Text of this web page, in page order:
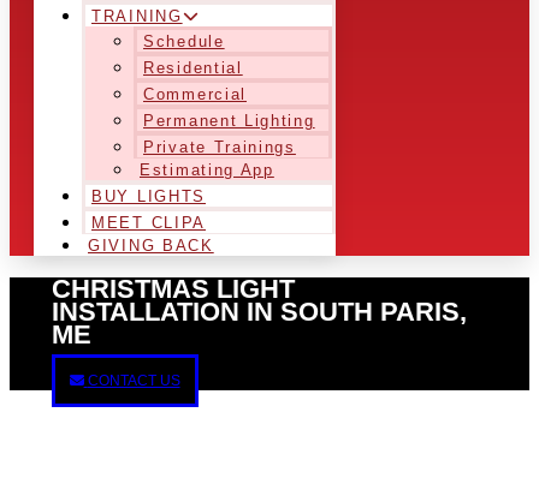
TRAINING
Schedule
Residential
Commercial
Permanent Lighting
Private Trainings
Estimating App
BUY LIGHTS
MEET CLIPA
GIVING BACK
CHRISTMAS LIGHT
INSTALLATION IN SOUTH PARIS,
ME
CONTACT US